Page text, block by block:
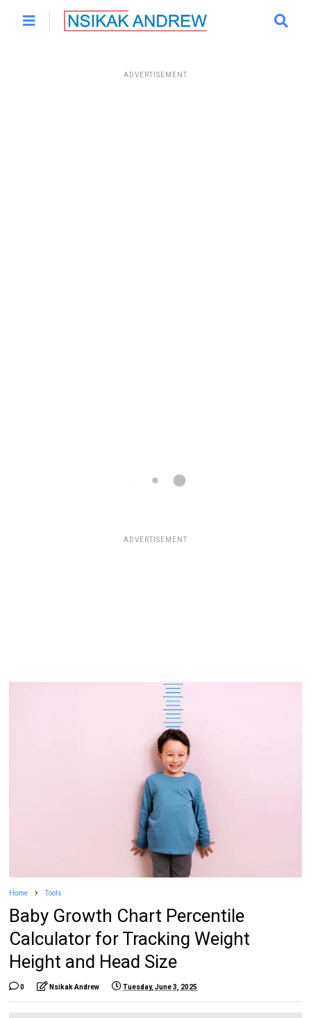
ADVERTISEMENT
ADVERTISEMENT
Home Tools
Baby Growth Chart Percentile
Calculator for Tracking Weight
Height and Head Size
0 Nsikak Andrew Tuesday, June 3, 2025